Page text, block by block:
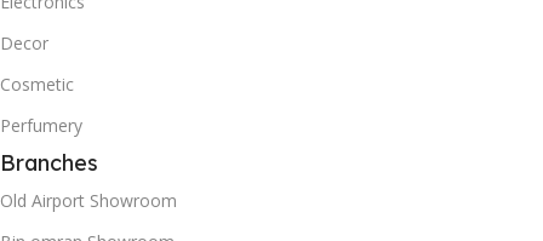
Decor
Cosmetic
Perfumery
Branches
Old Airport Showroom